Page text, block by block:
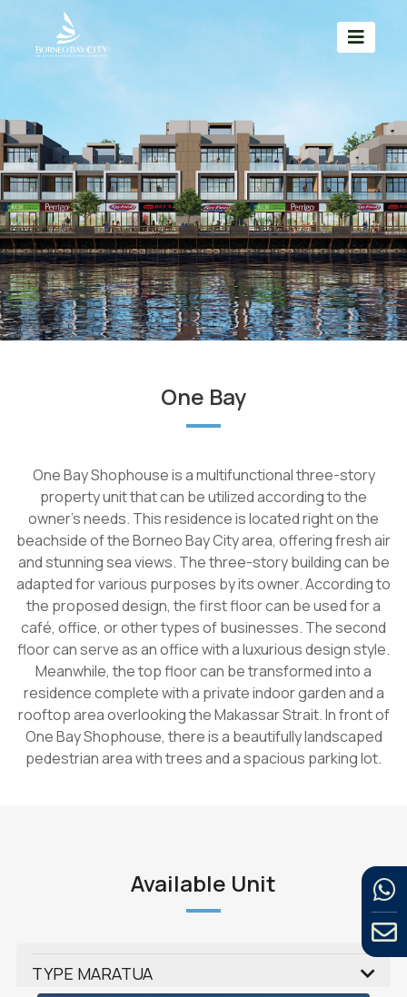
One Bay
One Bay Shophouse is a multifunctional three-story
property unit that can be utilized according to the
owner's needs. This residence is located right on the
beachside of the Borneo Bay City area, offering fresh air
and stunning sea views. The three-story building can be
adapted for various purposes by its owner. According to
the proposed design, the first floor can be used for a
café, office, or other types of businesses. The second
floor can serve as an office with a luxurious design style.
Meanwhile, the top floor can be transformed into a
residence complete with a private indoor garden and a
rooftop area overlooking the Makassar Strait. In front of
One Bay Shophouse, there is a beautifully landscaped
pedestrian area with trees and a spacious parking lot.
Available Unit
TYPE MARATUA